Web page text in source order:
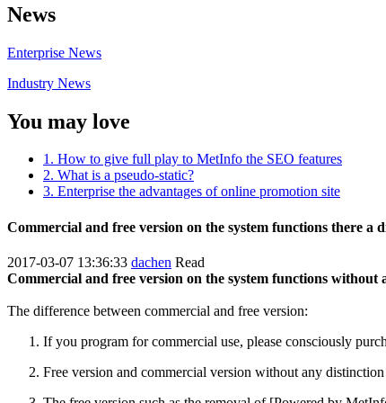
News
Enterprise News
Industry News
You may love
1. How to give full play to MetInfo the SEO features
2. What is a pseudo-static?
3. Enterprise the advantages of online promotion site
Commercial and free version on the system functions there a
2017-03-07 13:36:33 dachen Read
Commercial and free version on the system functions without
The difference between commercial and free version:
If you program for commercial use, please consciously
Free version and commercial version without any